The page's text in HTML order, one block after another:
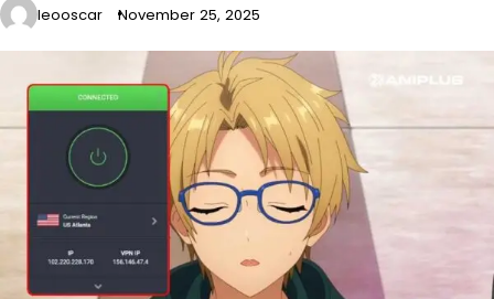
leooscar November 25, 2025